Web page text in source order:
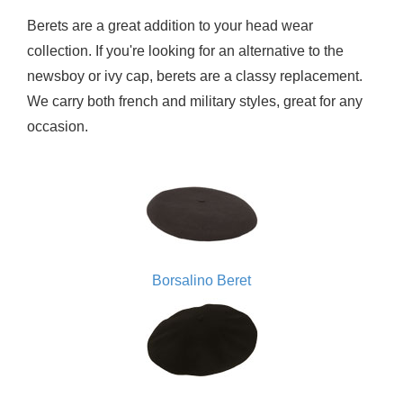
Berets are a great addition to your head wear
collection. If you're looking for an alternative to the
newsboy or ivy cap, berets are a classy replacement.
We carry both french and military styles, great for any
occasion.
Borsalino Beret